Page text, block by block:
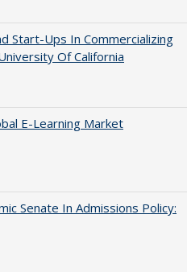
Start-Ups In Commercializing
Of California
E-Learning Market
Senate In Admissions Policy: